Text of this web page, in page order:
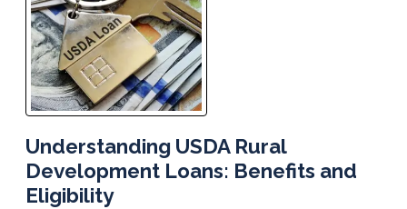
Understanding USDA Rural
Development Loans: Benefits and
Eligibility